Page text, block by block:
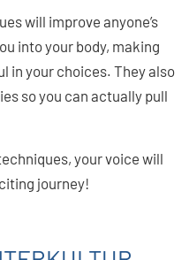
will improve anyone’s
into your body, making
in your choices. They also
so you can actually pull
your voice will
journey!